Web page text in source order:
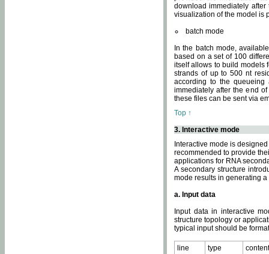
download immediately
visualization of the model is
batch mode
In the batch mode,
based on a set of 100
itself allows to build models
strands of up to 500 nt
according to the
immediately after the end
these files can be sent via
Top ↑
3. Interactive mode
Interactive mode is
recommended to provide
applications for RNA
A secondary structure
mode results in generating
a. Input data
Input data in interactive
structure topology or
typical input should be
line type